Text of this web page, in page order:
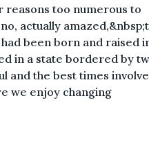
reasons too numerous to
actually
been born and raised
in a state bordered by
and the best times
we enjoy changing